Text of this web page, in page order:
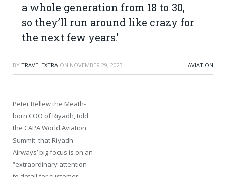
a whole generation from 18 to 30,
so they’ll run around like crazy for
the next few years.’
BY TRAVELEXTRA ON NOVEMBER 29, 2023 AVIATION
Peter Bellew the Meath-
born COO of Riyadh, told
the CAPA World Aviation
Summit that Riyadh
Airways’ big focus is on an
“extraordinary attention